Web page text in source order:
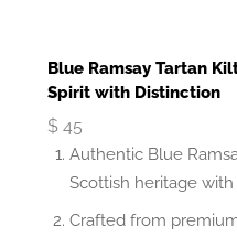
Blue Ramsay Tartan
Spirit with Distinction
$ 45
Authentic Blue
Scottish heritage
Crafted from